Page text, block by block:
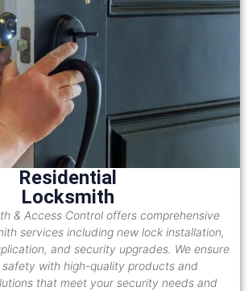
Residential
Locksmith
& Access Control offers comprehensive
services including new lock installation,
and security upgrades. We ensure
safety with high-quality products and
that meet your security needs and